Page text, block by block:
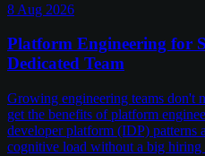
8 Aug 2026
Platform Engineering for
Dedicated Team
Growing engineering teams don't
get the benefits of platform
developer platform (IDP) patterns
cognitive load without a big hiring